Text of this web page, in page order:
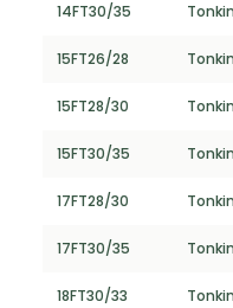
14FT30/35 Tonkin
15FT26/28 Tonkin
15FT28/30 Tonkin
15FT30/35 Tonkin
17FT28/30 Tonkin
17FT30/35 Tonkin
18FT30/33 Tonkin